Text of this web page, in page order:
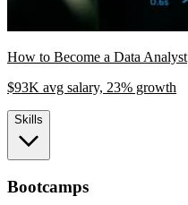
How to Become a Data Analyst
$93K avg salary, 23% growth
Skills
Bootcamps